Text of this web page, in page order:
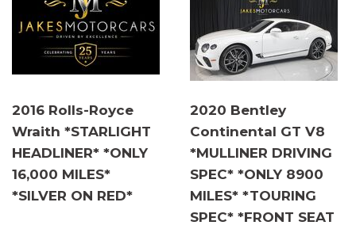
2016 Rolls-Royce
Wraith *STARLIGHT
HEADLINER* *ONLY
16,000 MILES*
*SILVER ON RED*
2020 Bentley
Continental GT V8
*MULLINER DRIVING
SPEC* *ONLY 8900
MILES* *TOURING
SPEC* *FRONT SEAT